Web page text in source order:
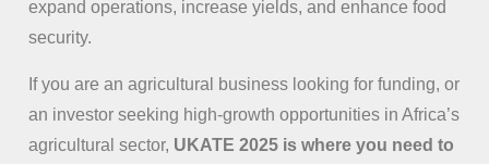
expand operations, increase yields, and enhance food
security.
If you are an agricultural business looking for funding, or
an investor seeking high-growth opportunities in Africa’s
agricultural sector, UKATE 2025 is where you need to